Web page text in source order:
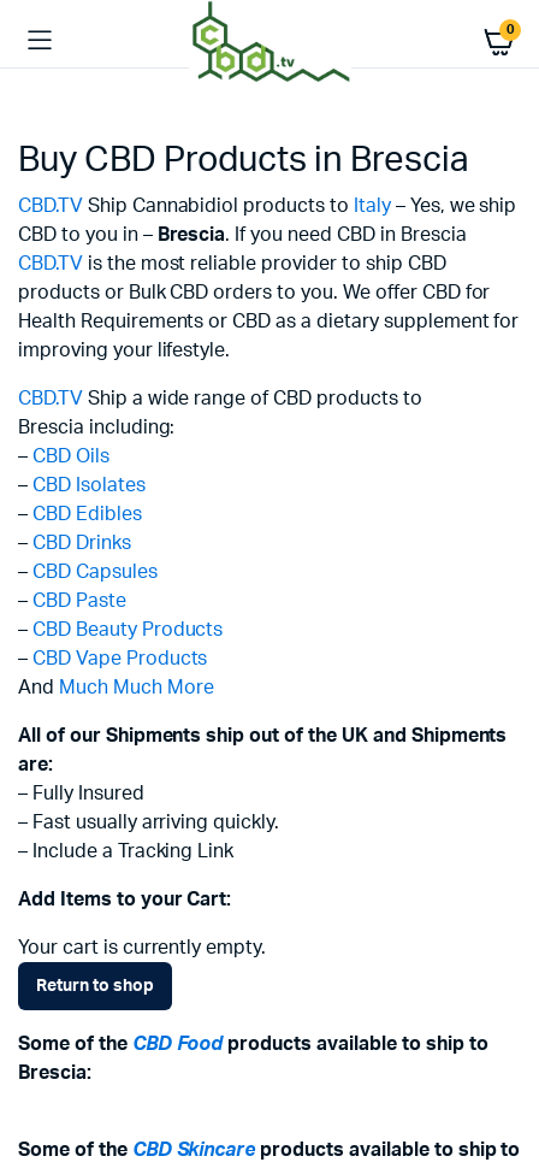
0
Buy CBD Products in Brescia
CBD.TV Ship Cannabidiol products to Italy– Yes, we ship
CBD to you in – Brescia. If you need CBD in Brescia
CBD.TV is the most reliable provider to ship CBD
products or Bulk CBD orders to you. We offer CBD for
Health Requirements or CBD as a dietary supplement for
improving your lifestyle.
CBD.TV Ship a wide range of CBD products to
Brescia including:
– CBD Oils
– CBD Isolates
– CBD Edibles
– CBD Drinks
– CBD Capsules
– CBD Paste
– CBD Beauty Products
– CBD Vape Products
And Much Much More
All of our Shipments ship out of the UK and Shipments
are:
– Fully Insured
– Fast usually arriving quickly.
– Include a Tracking Link
Add Items to your Cart:
Your cart is currently empty.
Return to shop
Some of the CBD Foodproducts available to ship to
Brescia:
Some of the CBD Skincareproducts available to ship to